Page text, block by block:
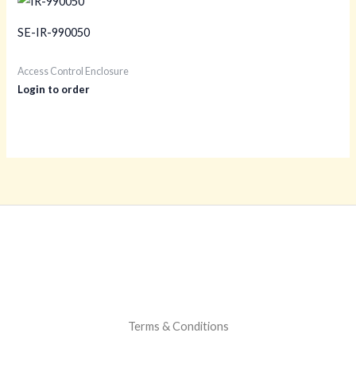
SE-IR-990050
Access Control Enclosure
Login to order
Terms & Conditions